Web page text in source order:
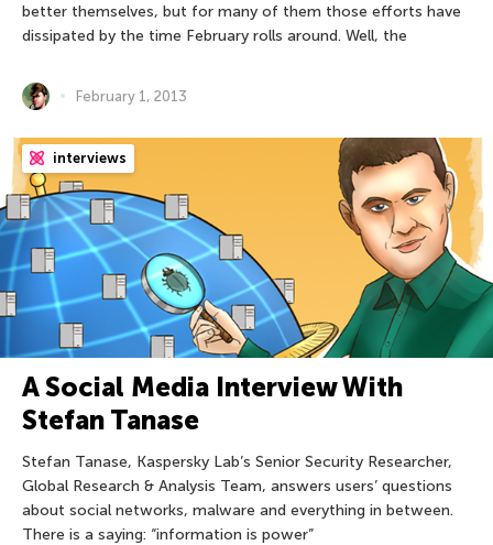
better themselves, but for many of them those efforts have
dissipated by the time February rolls around. Well, the
February 1, 2013
interviews
A Social Media Interview With
Stefan Tanase
Stefan Tanase, Kaspersky Lab’s Senior Security Researcher,
Global Research & Analysis Team, answers users’ questions
about social networks, malware and everything in between.
There is a saying: “information is power”